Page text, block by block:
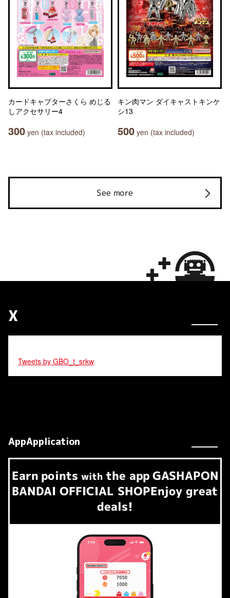
カードキャプターさくら めじる
しアクセサリー4
300 yen (tax included)
キン肉マン ダイキャストキンケ
シ13
500 yen (tax included)
See more
X
Tweets by GBO_t_srkw
AppApplication
Earn​ ​ points with the app GASHAPON
BANDAI OFFICIAL SHOPEnjoy great
deals!